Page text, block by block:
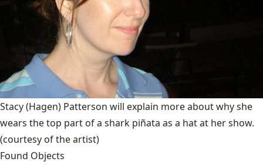
Stacy (Hagen) Patterson will explain more about why she
wears the top part of a shark piñata as a hat at her show.
(courtesy of the artist)
Found Objects